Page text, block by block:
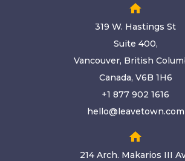
home
319 W. Hastings St
Suite 400,
Vancouver, British
Canada, V6B 1H6
+1 877 902 1616
hello@leavetown.com
home
214 Arch. Makarios III